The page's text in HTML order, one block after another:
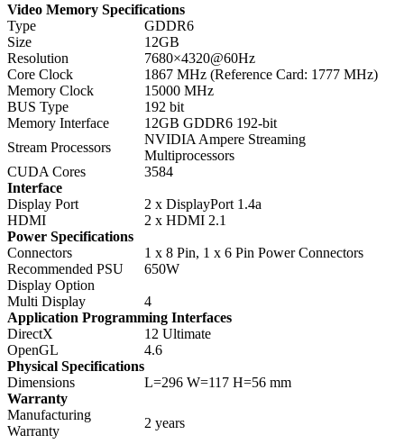
Video Memory Specifications
Type
GDDR6
Size
12GB
Resolution
7680×4320@60Hz
Core Clock
1867 MHz (Reference Card: 1777 MHz)
Memory Clock
15000 MHz
BUS Type
192 bit
Memory Interface
12GB GDDR6 192-bit
Stream Processors
NVIDIA Ampere Streaming
Multiprocessors
CUDA Cores
3584
Interface
Display Port
2 x DisplayPort 1.4a
HDMI
2 x HDMI 2.1
Power Specifications
Connectors
1 x 8 Pin, 1 x 6 Pin Power Connectors
Recommended PSU
650W
Display Option
Multi Display
4
Application Programming Interfaces
DirectX
12 Ultimate
OpenGL
4.6
Physical Specifications
Dimensions
L=296 W=117 H=56 mm
Warranty
Manufacturing
Warranty
2 years